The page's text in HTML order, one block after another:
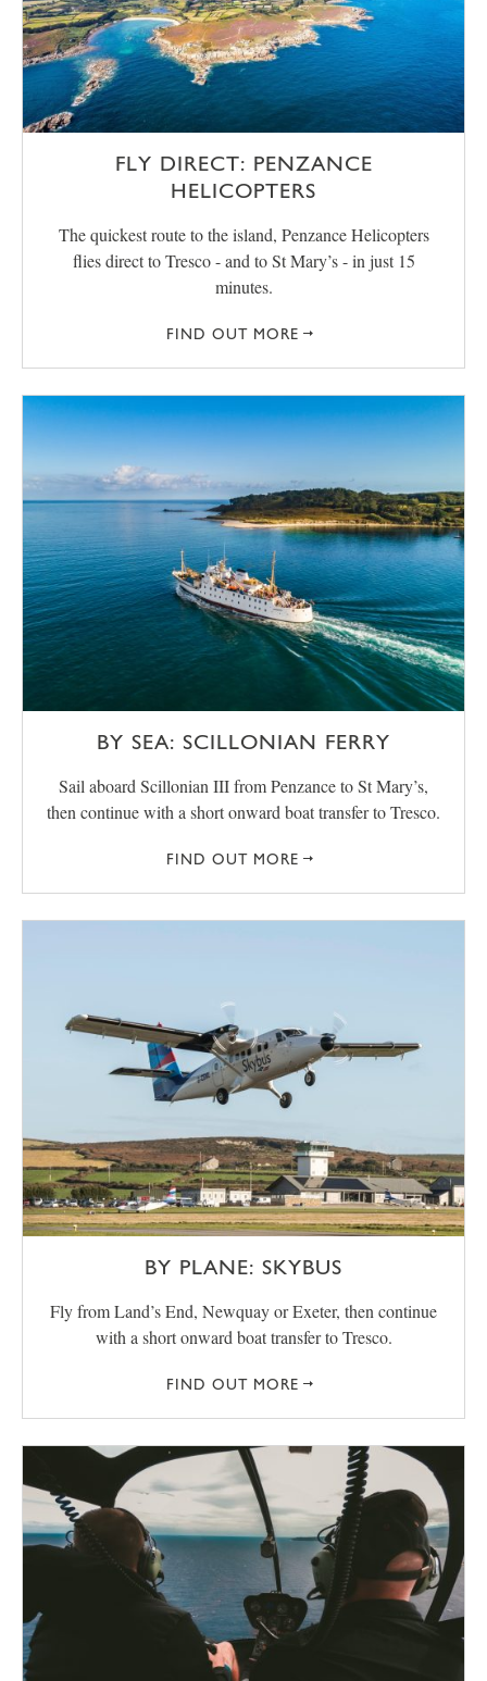
FLY DIRECT: PENZANCE
HELICOPTERS
The quickest route to the island, Penzance Helicopters
flies direct to Tresco - and to St Mary’s - in just 15
minutes.
FIND OUT MORE
BY SEA: SCILLONIAN FERRY
Sail aboard Scillonian III from Penzance to St Mary’s,
then continue with a short onward boat transfer to Tresco.
FIND OUT MORE
BY PLANE: SKYBUS
Fly from Land’s End, Newquay or Exeter, then continue
with a short onward boat transfer to Tresco.
FIND OUT MORE